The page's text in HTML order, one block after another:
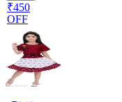
₹450
OFF